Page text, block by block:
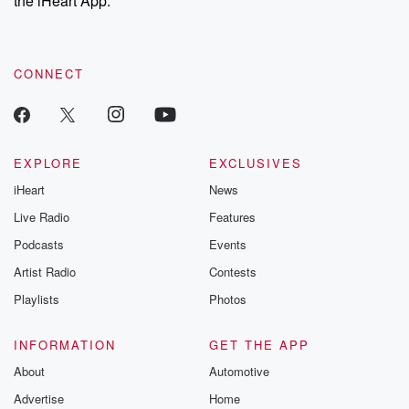
recommendations, and community discussions. Sign up FREE
CONNECT
EXPLORE
iHeart
Live Radio
Podcasts
Artist Radio
Playlists
EXCLUSIVES
News
Features
Events
Contests
Photos
INFORMATION
About
Advertise
GET THE APP
Automotive
Home